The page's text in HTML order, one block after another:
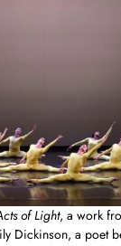
of Light, a work
Dickinson, a poet